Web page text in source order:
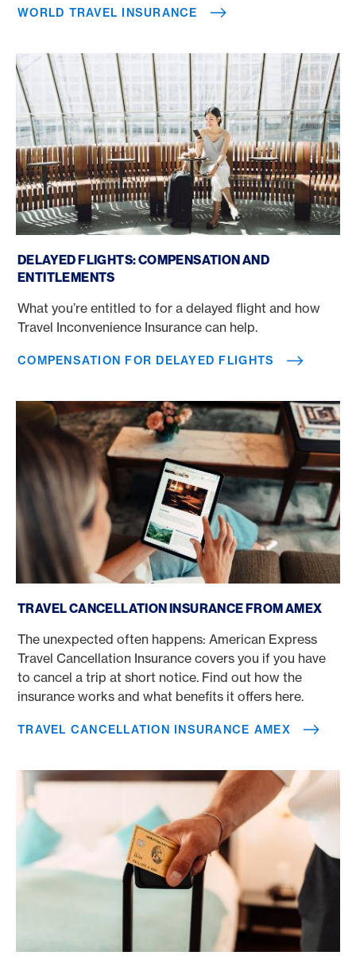
WORLD TRAVEL INSURANCE
DELAYED FLIGHTS: COMPENSATION AND
ENTITLEMENTS
What you’re entitled to for a delayed flight and how
Travel Inconvenience Insurance can help.
COMPENSATION FOR DELAYED FLIGHTS
TRAVEL CANCELLATION INSURANCE FROM AMEX
The unexpected often happens: American Express
Travel Cancellation Insurance covers you if you have
to cancel a trip at short notice. Find out how the
insurance works and what benefits it offers here.
TRAVEL CANCELLATION INSURANCE AMEX